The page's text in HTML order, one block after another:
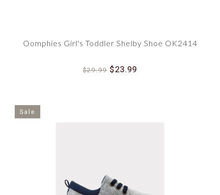
Oomphies Girl's Toddler Shelby Shoe OK2414
$29.99 $23.99
Sale